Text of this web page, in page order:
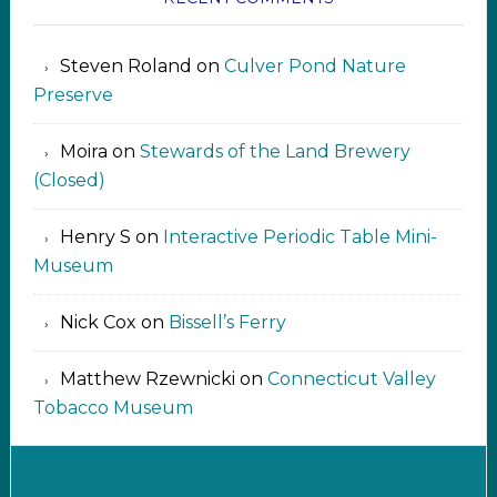
Steven Roland on Culver Pond Nature
Preserve
Moira on Stewards of the Land Brewery
(Closed)
Henry S on Interactive Periodic Table Mini-
Museum
Nick Cox on Bissell’s Ferry
Matthew Rzewnicki on Connecticut Valley
Tobacco Museum